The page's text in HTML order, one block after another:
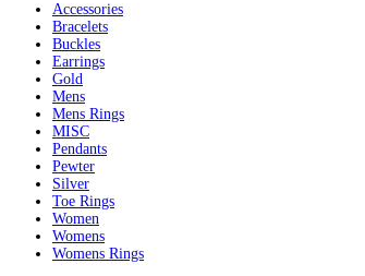
Accessories
Bracelets
Buckles
Earrings
Gold
Mens
Mens Rings
MISC
Pendants
Pewter
Silver
Toe Rings
Women
Womens
Womens Rings